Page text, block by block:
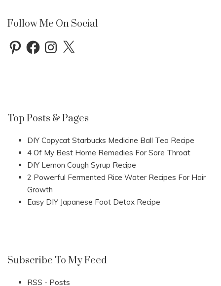
Follow Me On Social
PinterestFacebookInstagram
X
Top Posts & Pages
DIY Copycat Starbucks Medicine Ball Tea Recipe
4 Of My Best Home Remedies For Sore Throat
DIY Lemon Cough Syrup Recipe
2 Powerful Fermented Rice Water Recipes For Hair
Growth
Easy DIY Japanese Foot Detox Recipe
Subscribe To My Feed
RSS - Posts